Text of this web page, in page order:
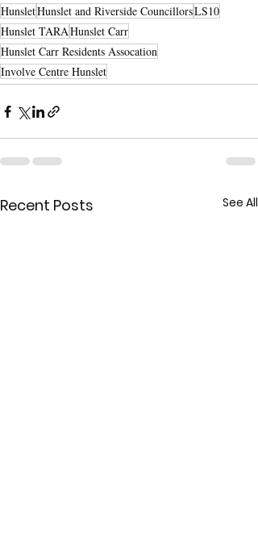
HunsletHunslet and Riverside CouncillorsLS10
Hunslet TARAHunslet Carr
Hunslet Carr Residents Assocation
Involve Centre Hunslet
Recent Posts See All